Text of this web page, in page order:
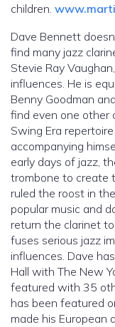
children.
Dave Bennett
find many jazz
Stevie Ray
influences. He is
Benny Goodman
find even one other
Swing Era
accompanying
early days of jazz,
trombone to create
ruled the roost in
popular music and
return the clarinet
fuses serious jazz
influences. Dave
Hall with The New
featured with 35
has been featured
made his European